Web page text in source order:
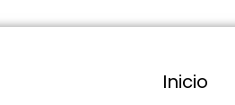
Inicio